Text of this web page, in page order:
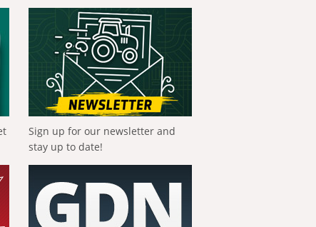
Sign up for our newsletter and
stay up to date!